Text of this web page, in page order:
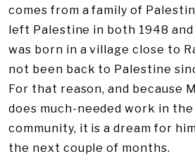
comes from a family of
left Palestine in both 1948
was born in a village close to
not been back to Palestine
For that reason, and because
does much-needed work in the
community, it is a dream for
the next couple of months.